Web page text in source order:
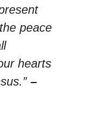
peace
hearts
–